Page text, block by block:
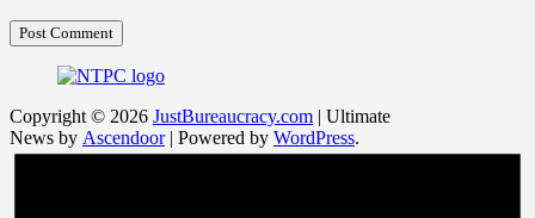
Copyright © 2026 JustBureaucracy.com | Ultimate
News by Ascendoor| Powered by WordPress.